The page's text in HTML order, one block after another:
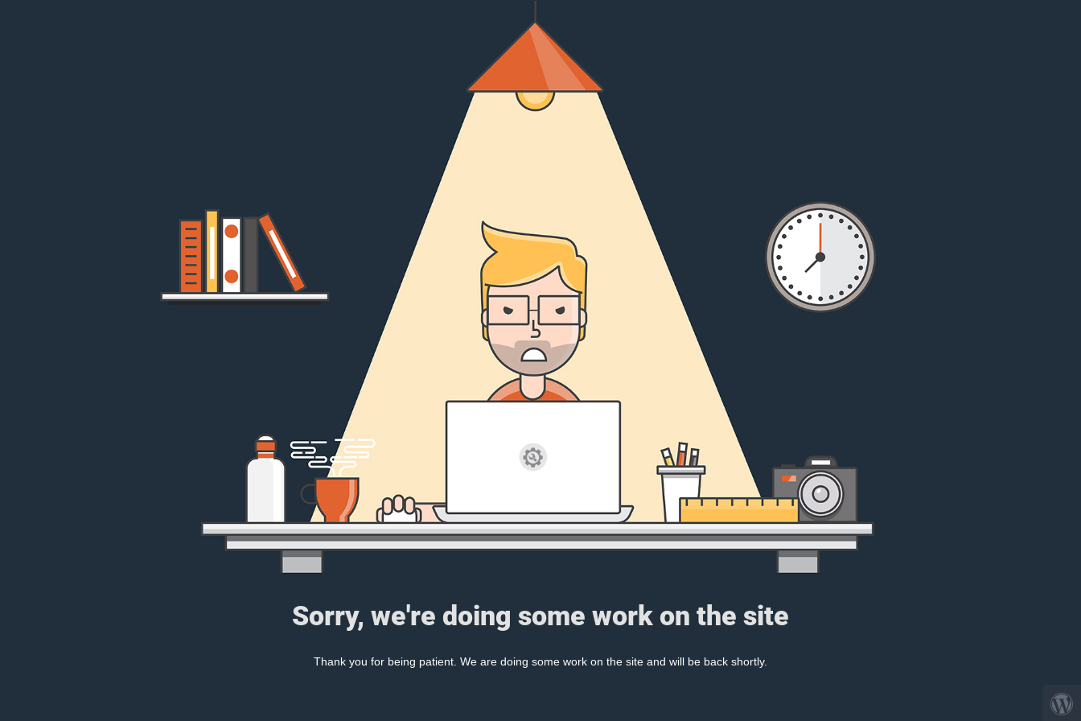
Sorry, we're doing some work on the site
Thank you for being patient. We are doing some work on the site and will be back shortly.